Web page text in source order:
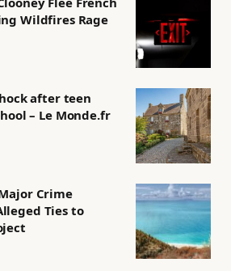
Wildfires Rage
after teen
– Le Monde.fr
Crime
Ties to